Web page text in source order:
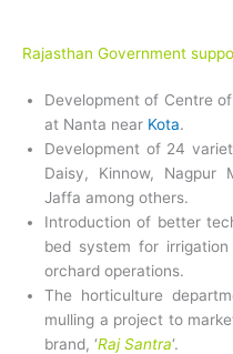
Rajasthan Government
Development of Centre
at Nanta near Kota.
Development of 24
Daisy, Kinnow, Nagpur
Jaffa among others.
Introduction of better
bed system for
orchard operations.
The horticulture
mulling a project to
brand, ‘Raj Santra‘.